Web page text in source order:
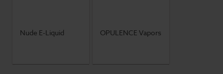
Nude E-Liquid OPULENCE Vapors